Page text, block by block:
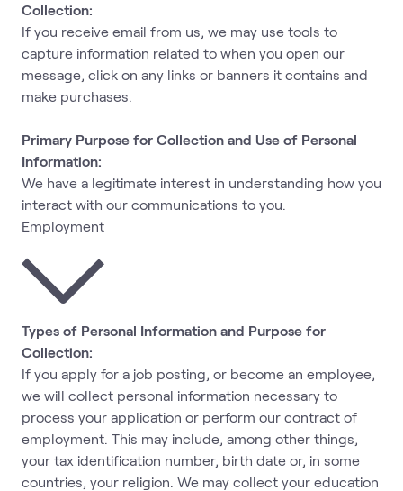
Collection:
If you receive email from us, we may use tools to
capture information related to when you open our
message, click on any links or banners it contains and
make purchases.
Primary Purpose for Collection and Use of Personal
Information:
We have a legitimate interest in understanding how you
interact with our communications to you.
Employment
Types of Personal Information and Purpose for
Collection:
If you apply for a job posting, or become an employee,
we will collect personal information necessary to
process your application or perform our contract of
employment. This may include, among other things,
your tax identification number, birth date or, in some
countries, your religion. We may collect your education